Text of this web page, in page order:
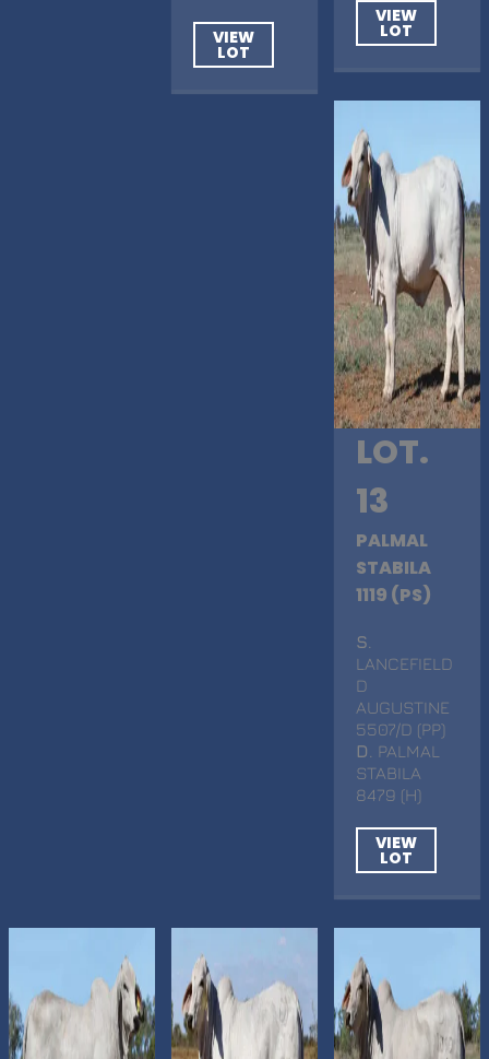
VIEW
LOT
VIEW
LOT
LOT.
13
PALMAL
STABILA
1119 (PS)
S
LANCEFIELD
D
AUGUSTINE
5507/D (PP)
D
. PALMAL
STABILA
8479 (H)
VIEW
LOT